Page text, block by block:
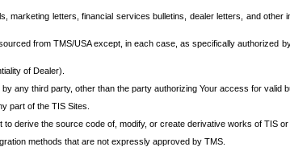
marketing letters, financial services bulletins, dealer letters, and
from TMS/USA except, in each case, as specifically authorized
of Dealer).
any third party, other than the party authorizing Your access for valid
part of the TIS Sites.
derive the source code of, modify, or create derivative works of TIS
methods that are not expressly approved by TMS.